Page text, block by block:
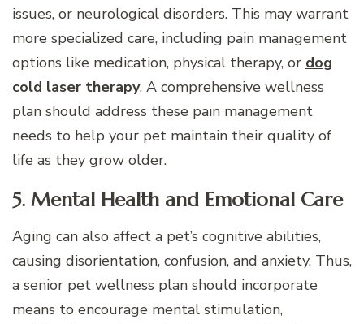
issues, or neurological disorders. This may warrant
more specialized care, including pain management
options like medication, physical therapy, or dog
cold laser therapy. A comprehensive wellness
plan should address these pain management
needs to help your pet maintain their quality of
life as they grow older.
5. Mental Health and Emotional Care
Aging can also affect a pet’s cognitive abilities,
causing disorientation, confusion, and anxiety. Thus,
a senior pet wellness plan should incorporate
means to encourage mental stimulation,